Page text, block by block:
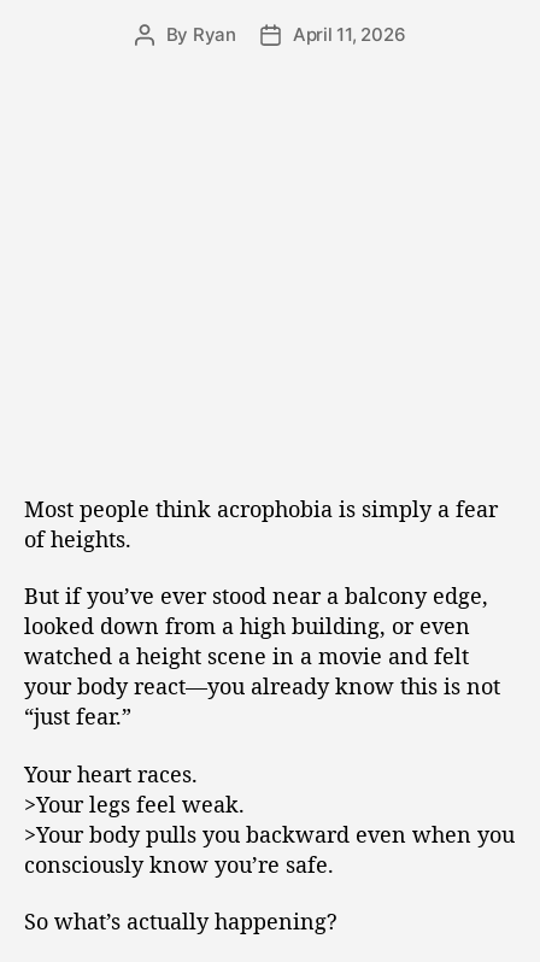
By Ryan April 11, 2026
Most people think acrophobia is simply a fear
of heights.
But if you’ve ever stood near a balcony edge,
looked down from a high building, or even
watched a height scene in a movie and felt
your body react—you already know this is not
“just fear.”
Your heart races.
>Your legs feel weak.
>Your body pulls you backward even when you
consciously know you’re safe.
So what’s actually happening?